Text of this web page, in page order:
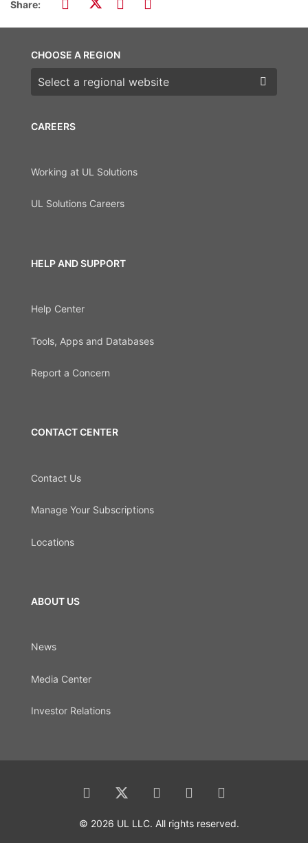
Share:
CAREERS
Working at UL Solutions
UL Solutions Careers
HELP AND SUPPORT
Help Center
Tools, Apps and Databases
Report a Concern
CONTACT CENTER
Contact Us
Manage Your Subscriptions
Locations
ABOUT US
News
Media Center
Investor Relations
CHOOSE A REGION
Choose a region
© 2026 UL LLC. All rights reserved.